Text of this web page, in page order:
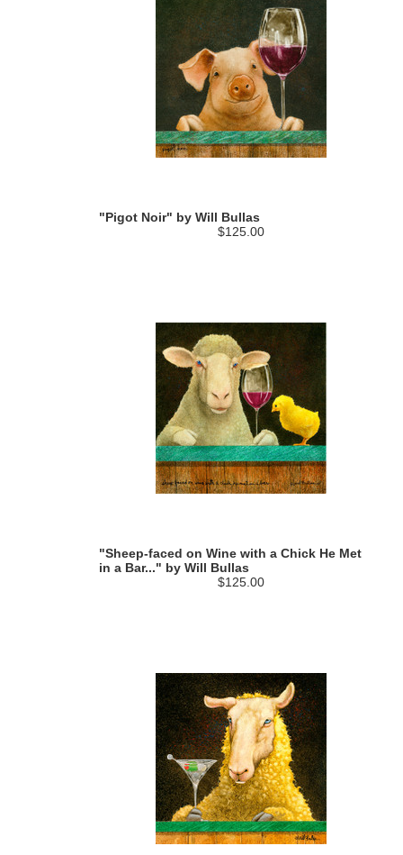
"Pigot Noir" by Will Bullas
$125.00
"Sheep-faced on Wine with a Chick He Met
in a Bar..." by Will Bullas
$125.00